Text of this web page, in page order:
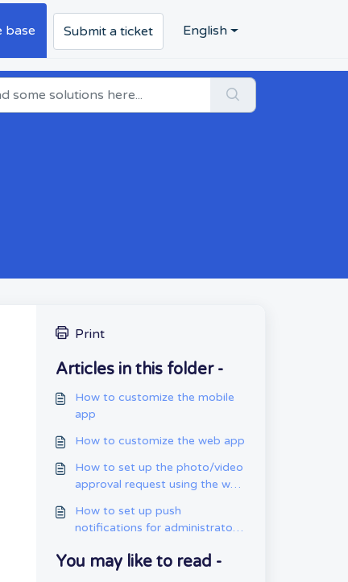
base Submit a ticket English
Print
Articles in this folder -
How to customize the mobile
app
How to customize the web app
How to set up the photo/video
approval request using the web
How to set up push
notifications for administrators
You may like to read -